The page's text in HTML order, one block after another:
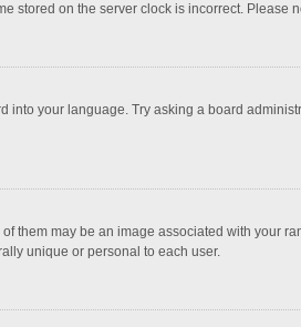
stored on the server clock is incorrect. Please
your language. Try asking a board
them may be an image associated with your
unique or personal to each user.